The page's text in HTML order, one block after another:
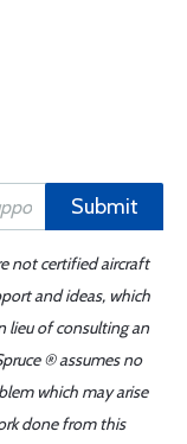
Submit
not certified aircraft
and ideas, which
lieu of consulting an
® assumes no
which may arise
done from this